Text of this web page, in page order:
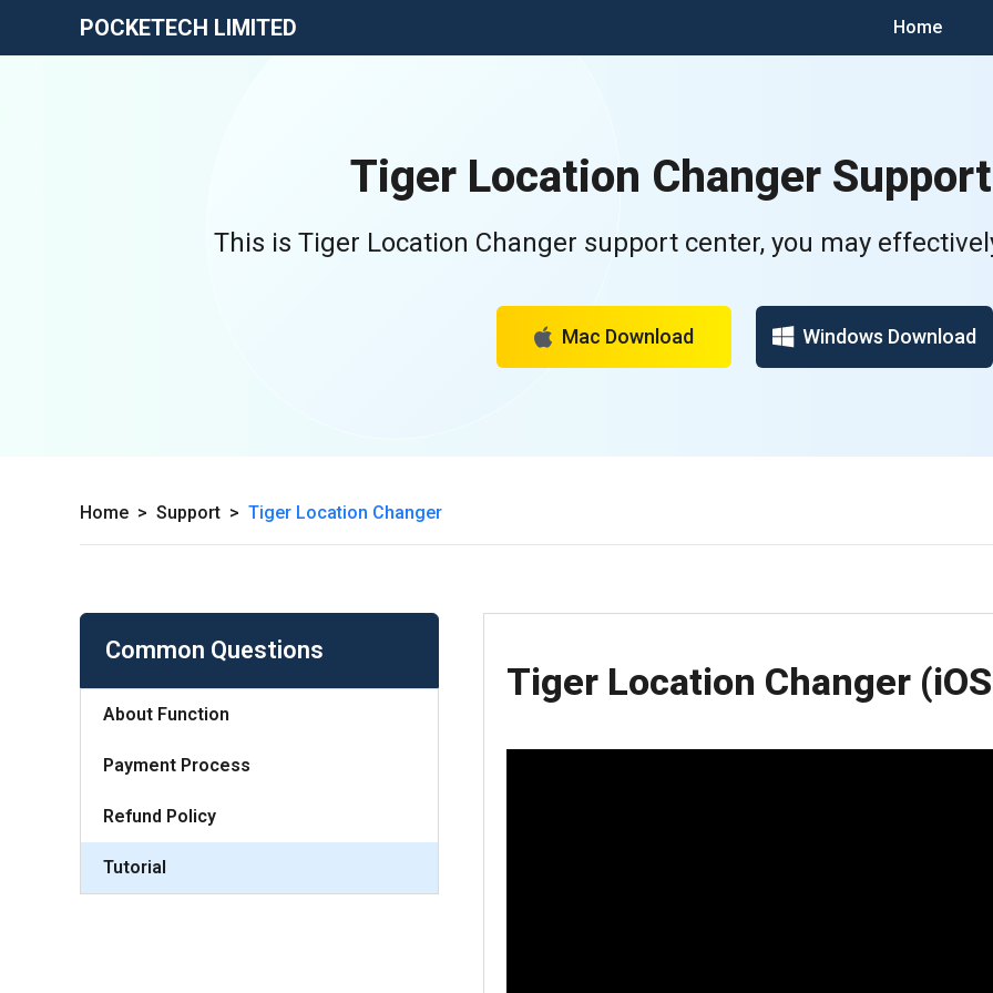
POCKETECH LIMITED Home
Tiger Location Changer
This is Tiger Location Changer support center, you may
Mac Download Windows Download
Home > Support > Tiger Location Changer
Common Questions
About Function
Payment Process
Refund Policy
Tutorial
Tiger Location Changer